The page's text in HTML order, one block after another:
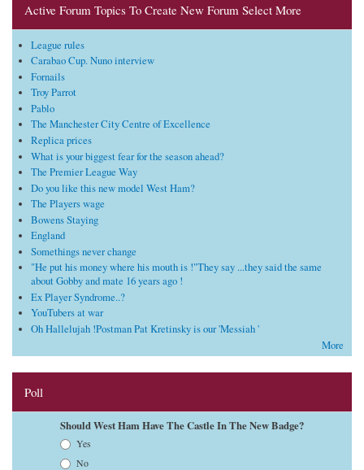
Active Forum Topics To Create New Forum Select More
League rules
Carabao Cup. Nuno interview
Fornails
Troy Parrot
Pablo
The Manchester City Centre of Excellence
Replica prices
What is your biggest fear for the season ahead?
The Premier League Way
Do you like this new model West Ham?
The Players wage
Bowens Staying
England
Somethings never change
"He put his money where his mouth is !"They say ...they said the same
about Gobby and mate 16 years ago !
Ex Player Syndrome..?
YouTubers at war
Oh Hallelujah !Postman Pat Kretinsky is our 'Messiah '
More
Poll
Should West Ham Have The Castle In The New Badge?
Yes
No